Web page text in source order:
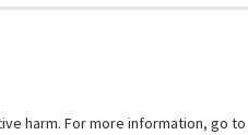
harm. For more information, go to